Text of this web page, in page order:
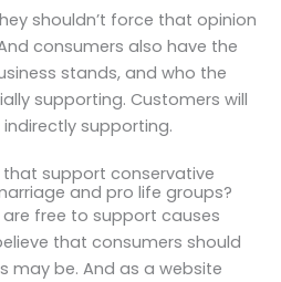
shouldn’t force that opinion
consumers also have the
stands, and who the
supporting. Customers will
supporting.
support conservative
and pro life groups?
free to support causes
that consumers should
may be. And as a website